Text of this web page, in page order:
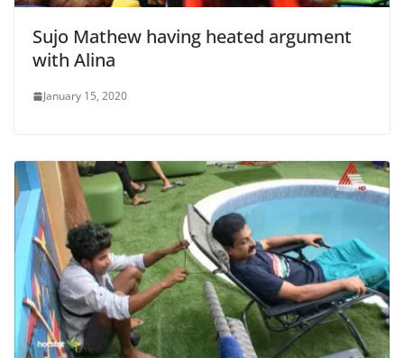
Sujo Mathew having heated argument
with Alina
January 15, 2020